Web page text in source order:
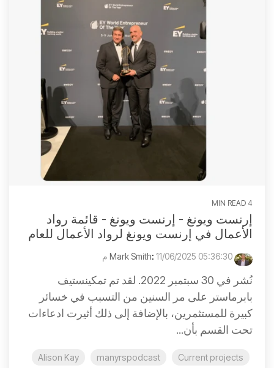
4 MIN READ
إرنست ويونغ - إرنست ويونغ - قائمة رواد
الأعمال في إرنست ويونغ لرواد الأعمال للعام
: 11/06/2025 05:36:30 م
نُشر في 30 سبتمبر 2022. لقد تم تمكينستيف
بابرماستر على مر السنين من التسبب في خسائر
كبيرة للمستثمرين، بالإضافة إلى ذلك أثيرت ادعاءات
تحت القسم بأن...
Current projects
manyrspodcast
Alison Kay